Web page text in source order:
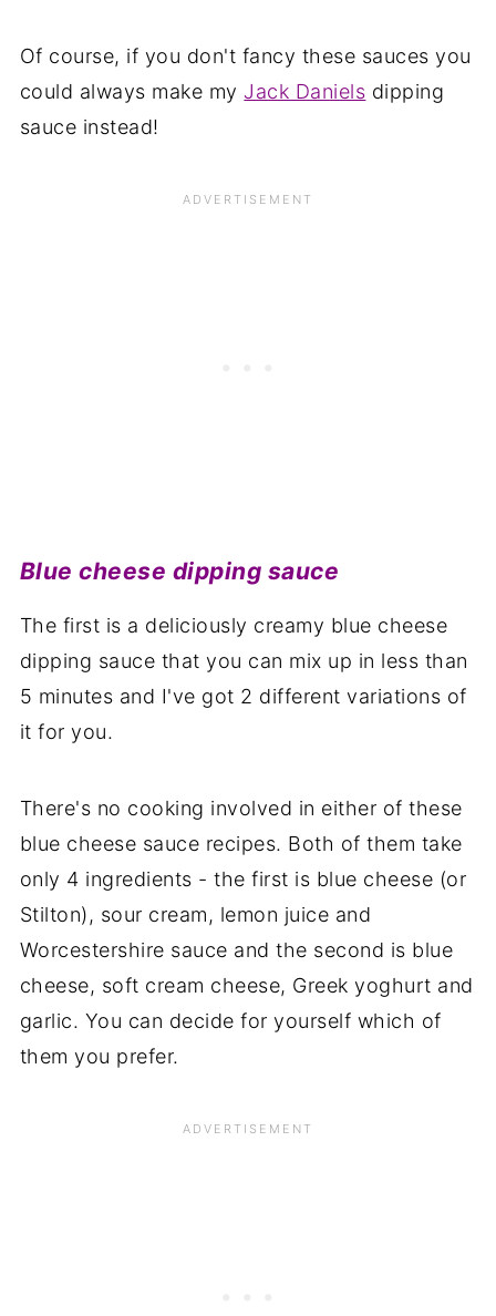
Of course, if you don't fancy these sauces you
could always make my Jack Daniels dipping
sauce instead!
Blue cheese dipping sauce
The first is a deliciously creamy blue cheese
dipping sauce that you can mix up in less than
5 minutes and I've got 2 different variations of
it for you.
There's no cooking involved in either of these
blue cheese sauce recipes. Both of them take
only 4 ingredients - the first is blue cheese (or
Stilton), sour cream, lemon juice and
Worcestershire sauce and the second is blue
cheese, soft cream cheese, Greek yoghurt and
garlic. You can decide for yourself which of
them you prefer.